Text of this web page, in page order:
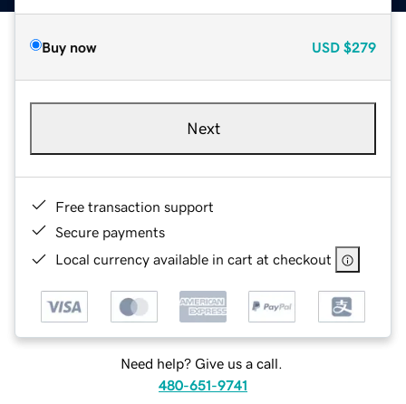
Buy now USD $279
Next
Free transaction support
Secure payments
Local currency available in cart at checkout
Need help? Give us a call.
480-651-9741